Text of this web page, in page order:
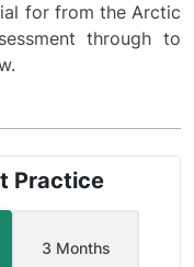
for from the Arctic
through to
Practice
3 Months